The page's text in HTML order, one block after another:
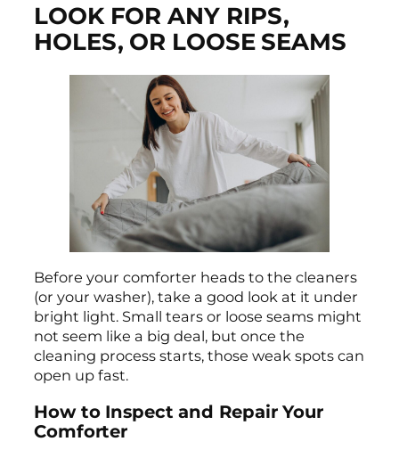
LOOK FOR ANY RIPS,
HOLES, OR LOOSE SEAMS
Before your comforter heads to the cleaners
(or your washer), take a good look at it under
bright light. Small tears or loose seams might
not seem like a big deal, but once the
cleaning process starts, those weak spots can
open up fast.
How to Inspect and Repair Your
Comforter